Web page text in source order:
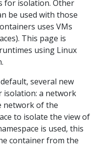
for isolation. Other
be used with those
uses VMs
This page is
using Linux
several new
isolation: a network
network of the
to isolate the view of
is used, this
container from the